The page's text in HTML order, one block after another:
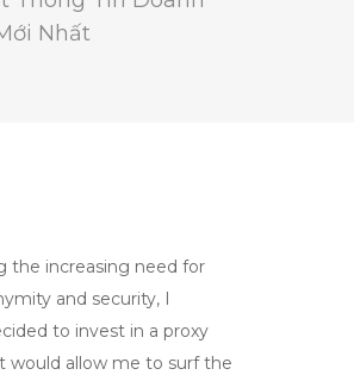
Nhất
the increasing need for
and security, I
to invest in a proxy
would allow me to surf the